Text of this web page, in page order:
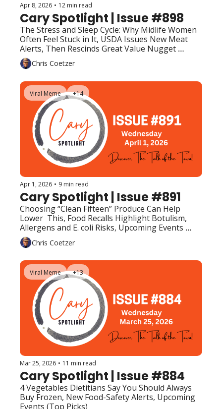
Apr 8, 2026 • 12 min read
Cary Spotlight | Issue #898
The Stress and Sleep Cycle: Why Midlife Women
Often Feel Stuck in It, USDA Issues New Meat
Alerts, Then Rescinds Great Value Nugget
Warning, Upcoming Events (Top Picks)
Chris Coetzer
Viral Meme +14
Apr 1, 2026 • 9 min read
Cary Spotlight | Issue #891
Choosing “Clean Fifteen” Produce Can Help
Lower  This, Food Recalls Highlight Botulism,
Allergens and E. coli Risks, Upcoming Events
(Top Picks)
Chris Coetzer
Viral Meme +13
Mar 25, 2026 • 11 min read
Cary Spotlight | Issue #884
4 Vegetables Dietitians Say You Should Always
Buy Frozen, New Food-Safety Alerts, Upcoming
Events (Top Picks)